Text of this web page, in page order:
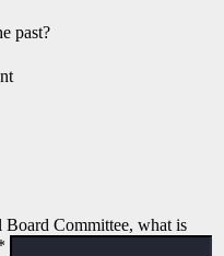
past?
Committee, what is